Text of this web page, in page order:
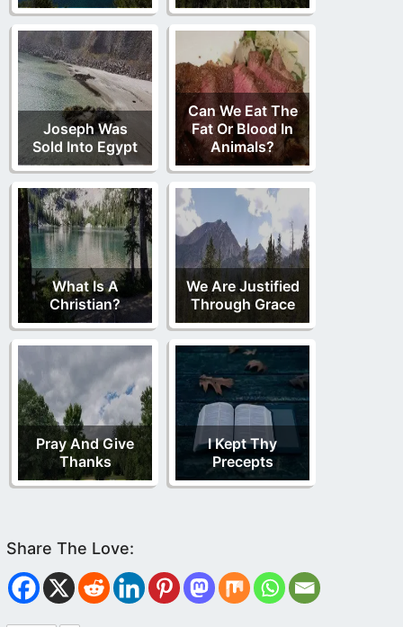
Joseph Was
Sold Into Egypt
Can We Eat The
Fat Or Blood In
Animals?
What Is A
Christian?
We Are Justified
Through Grace
Pray And Give
Thanks
I Kept Thy
Precepts